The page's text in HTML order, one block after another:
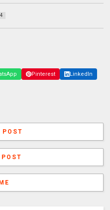
Pinterest
LinkedIn
POST
POST